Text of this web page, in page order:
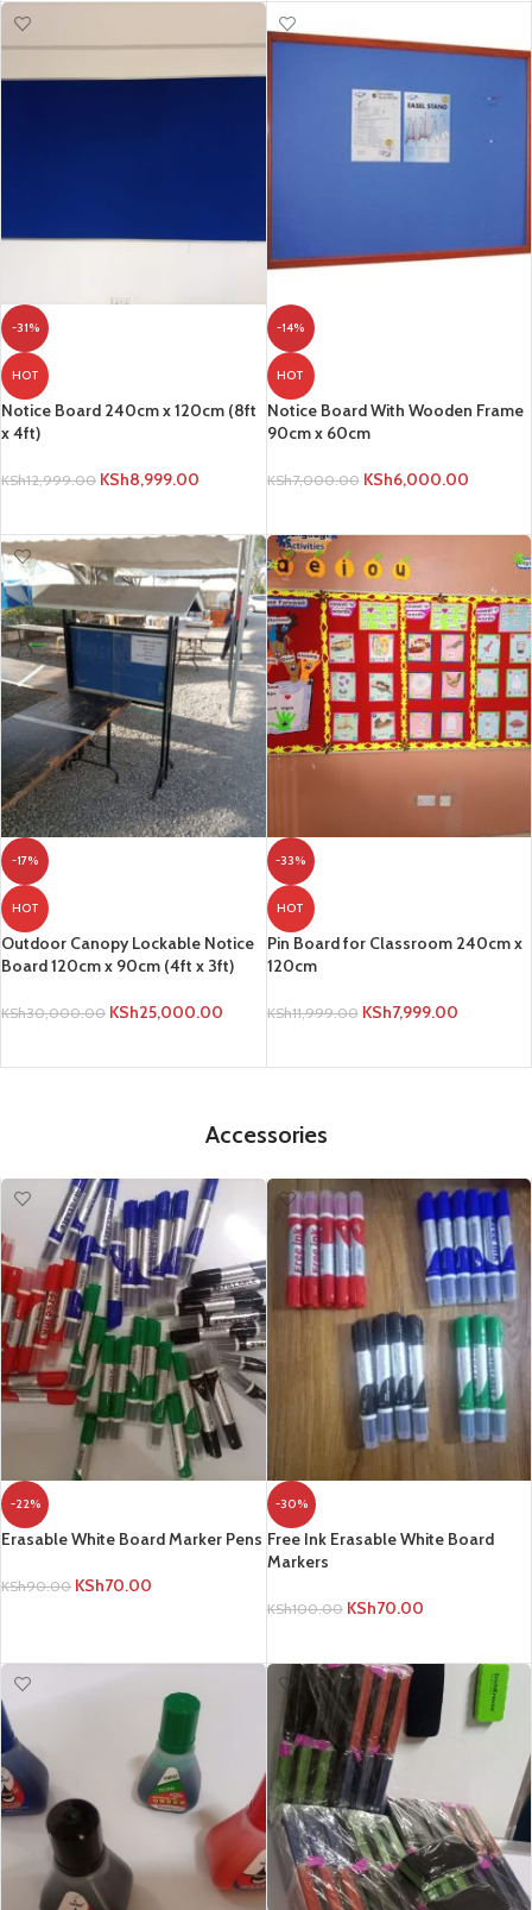
-31%
HOT
Notice Board 240cm x 120cm (8ft
x 4ft)
KSh12,999.00 KSh8,999.00
-14%
HOT
Notice Board With Wooden Frame
90cm x 60cm
KSh7,000.00 KSh6,000.00
-17%
HOT
Outdoor Canopy Lockable Notice
Board 120cm x 90cm (4ft x 3ft)
KSh30,000.00 KSh25,000.00
-33%
HOT
Pin Board for Classroom 240cm x
120cm
KSh11,999.00 KSh7,999.00
Accessories
-22%
Erasable White Board Marker Pens
KSh90.00 KSh70.00
-30%
Free Ink Erasable White Board
Markers
KSh100.00 KSh70.00